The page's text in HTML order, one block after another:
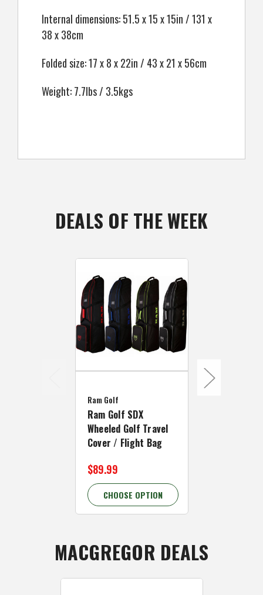
Internal dimensions: 51.5 x 15 x 15in / 131 x
38 x 38cm
Folded size: 17 x 8 x 22in / 43 x 21 x 56cm
Weight: 7.7lbs / 3.5kgs
DEALS OF THE WEEK
Ram Golf
Ram Golf SDX
Wheeled Golf Travel
Cover / Flight Bag
$89.99
CHOOSE OPTION
MacGregor
MACGREGOR DEALS